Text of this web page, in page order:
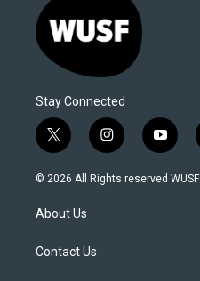
Stay Connected
t
w
i
e
i
n
s
y
o
u
© 2026 All Rights reserved WUSF
About Us
Contact Us